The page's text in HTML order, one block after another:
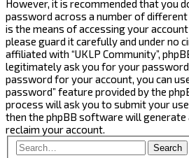
However, it is recommended that you
password across a number of
is the means of accessing your account
please guard it carefully and under no
affiliated with “UKLP Community”,
legitimately ask you for your
password for your account, you can
password” feature provided by the
process will ask you to submit your
then the phpBB software will generate
reclaim your account.
Search